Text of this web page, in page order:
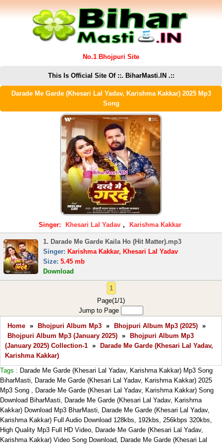
No.1 Bhojpuri Site
This Is Official Site Of ::. BiharMasti.IN .::
Darade Me Garde (Khesari Lal Yadav, Karishma Kakkar) 2025 Mp3
Song
Singer: Khesari Lal Yadav , Karishma Kakkar
1. Darade Me Garde Kaila Ho (Hit Matter).mp3
Singer: Karishma Kakkar, Khesari Lal Yadav
Size: 5.45 mb
Download
1
Page(1/1)
Jump to Page
Home » Bhojpuri Album Mp3 » Bhojpuri Album Mp3 (2025) »
Bhojpuri Album Mp3 (January 2025) »
Bhojpuri Album Mp3
(January 2025) Collection-1 »
Darade Me Garde (Khesari Lal Yadav,
Karishma Kakkar)
Tags : Darade Me Garde (Khesari Lal Yadav, Karishma Kakkar) Mp3 Song
BiharMasti, Darade Me Garde (Khesari Lal Yadav, Karishma Kakkar) 2025
Mp3 Song , Darade Me Garde (Khesari Lal Yadav, Karishma Kakkar) Song
Download BiharMasti, Darade Me Garde (Khesari Lal Yadav, Karishma
Kakkar) Download Mp3 BharMasti, Darade Me Garde (Khesari Lal Yadav,
Karishma Kakkar) Full Audio Download 128kbs, 192kbs, 256kbps 320kbs,
High Quality Mp3 Full HD Video, Darade Me Garde (Khesari Lal Yadav,
Karishma Kakkar) Video Song Download, Darade Me Garde (Khesari Lal